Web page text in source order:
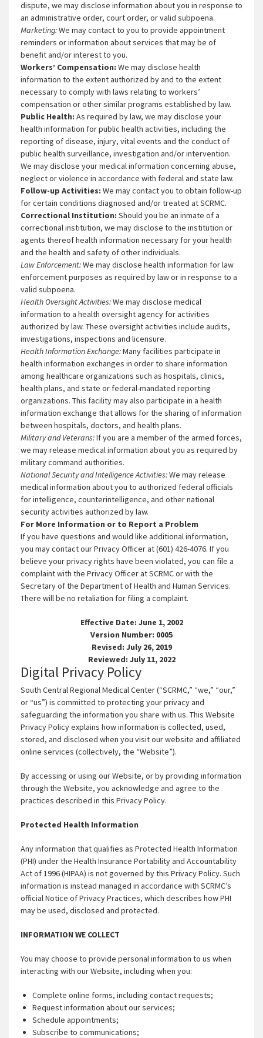
dispute, we may disclose information about you in response to
an administrative order, court order, or valid subpoena.
Marketing:We may contact to you to provide appointment
reminders or information about services that may be of
benefit and/or interest to you.
Workers’ Compensation: We may disclose health
information to the extent authorized by and to the extent
necessary to comply with laws relating to workers’
compensation or other similar programs established by law.
Public Health: As required by law, we may disclose your
health information for public health activities, including the
reporting of disease, injury, vital events and the conduct of
public health surveillance, investigation and/or intervention.
We may disclose your medical information concerning abuse,
neglect or violence in accordance with federal and state law.
Follow-up Activities: We may contact you to obtain follow-up
for certain conditions diagnosed and/or treated at SCRMC.
Correctional Institution: Should you be an inmate of a
correctional institution, we may disclose to the institution or
agents thereof health information necessary for your health
and the health and safety of other individuals.
Law Enforcement:We may disclose health information for law
enforcement purposes as required by law or in response to a
valid subpoena.
Health Oversight Activities:We may disclose medical
information to a health oversight agency for activities
authorized by law. These oversight activities include audits,
investigations, inspections and licensure.
Health Information Exchange:Many facilities participate in
health information exchanges in order to share information
among healthcare organizations such as hospitals, clinics,
health plans, and state or federal-mandated reporting
organizations. This facility may also participate in a health
information exchange that allows for the sharing of information
between hospitals, doctors, and health plans.
Military and Veterans:If you are a member of the armed forces,
we may release medical information about you as required by
military command authorities.
National Security and Intelligence Activities:We may release
medical information about you to authorized federal officials
for intelligence, counterintelligence, and other national
security activities authorized by law.
For More Information or to Report a Problem
If you have questions and would like additional information,
you may contact our Privacy Officer at (601) 426-4076. If you
believe your privacy rights have been violated, you can file a
complaint with the Privacy Officer at SCRMC or with the
Secretary of the Department of Health and Human Services.
There will be no retaliation for filing a complaint.
Effective Date: June 1, 2002
Version Number: 0005
Revised: July 26, 2019
Reviewed: July 11, 2022
Digital Privacy Policy
South Central Regional Medical Center (“SCRMC,” “we,” “our,”
or “us”) is committed to protecting your privacy and
safeguarding the information you share with us. This Website
Privacy Policy explains how information is collected, used,
stored, and disclosed when you visit our website and affiliated
online services (collectively, the “Website”).
By accessing or using our Website, or by providing information
through the Website, you acknowledge and agree to the
practices described in this Privacy Policy.
Protected Health Information
Any information that qualifies as Protected Health Information
(PHI) under the Health Insurance Portability and Accountability
Act of 1996 (HIPAA) is not governed by this Privacy Policy. Such
information is instead managed in accordance with SCRMC’s
official Notice of Privacy Practices, which describes how PHI
may be used, disclosed and protected.
INFORMATION WE COLLECT
You may choose to provide personal information to us when
interacting with our Website, including when you:
Complete online forms, including contact requests;
Request information about our services;
Schedule appointments;
Subscribe to communications;